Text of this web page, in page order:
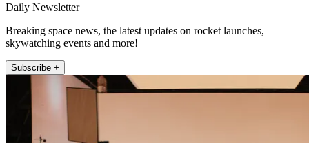
Daily Newsletter
Breaking space news, the latest updates on rocket launches,
skywatching events and more!
Subscribe +